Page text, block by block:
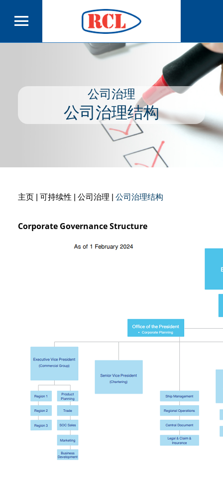
公司治理
公司治理结构
主页| 可持续性 | 公司治理 | 公司治理结构
Corporate Governance Structure